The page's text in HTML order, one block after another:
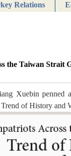
Relations
the Taiwan Strait
Xuebin penned
of History